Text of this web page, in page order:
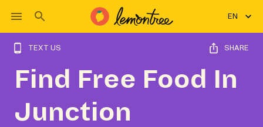
EN
TEXT US SHARE
Find Free Food In
Junction